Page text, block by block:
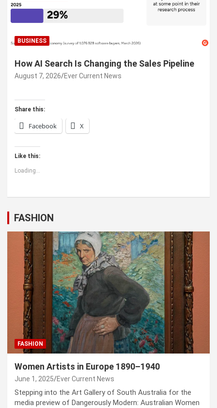
BUSINESS
How AI Search Is Changing the Sales Pipeline
August 7, 2026 Ever Current News
Share this:
Facebook X
Like this:
Loading...
FASHION
FASHION
Women Artists in Europe 1890–1940
June 1, 2025 Ever Current News
Stepping into the Art Gallery of South Australia for the
media preview of Dangerously Modern: Australian Women